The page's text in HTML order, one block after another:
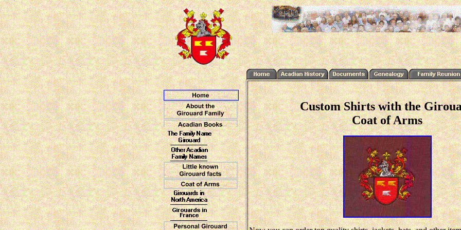
Custom Shirts with the
Coat of Arms